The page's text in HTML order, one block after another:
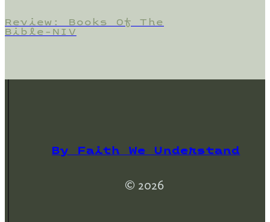
Review: Books Of The
Bible-NIV
By Faith We Understand
© 2026